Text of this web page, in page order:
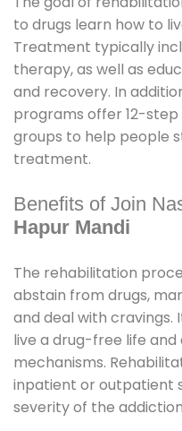
to drugs learn how to
Treatment typically
therapy, as well as
and recovery. In
programs offer 12-
groups to help people
treatment.
Benefits of Join
Hapur Mandi
The rehabilitation
abstain from drugs,
and deal with
live a drug-free life
mechanisms.
inpatient or outpatient
severity of the